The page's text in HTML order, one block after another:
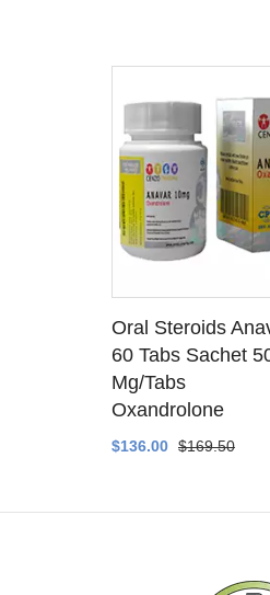
SEE
Oral Steroids
60 Tabs Sachet
Mg/Tabs
Oxandrolone
$136.00 $169.50